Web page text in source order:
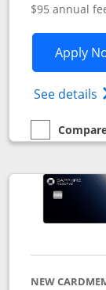
$95 annual
Apply
See details
empty
Compare the
NEW